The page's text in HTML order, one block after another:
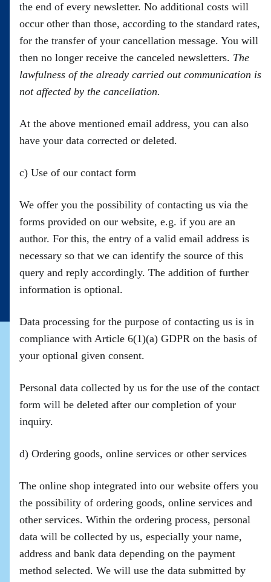
the end of every newsletter. No additional costs will
occur other than those, according to the standard rates,
for the transfer of your cancellation message. You will
then no longer receive the canceled newsletters. The
lawfulness of the already carried out communication is
not affected by the cancellation.
At the above mentioned email address, you can also
have your data corrected or deleted.
c) Use of our contact form
We offer you the possibility of contacting us via the
forms provided on our website, e.g. if you are an
author. For this, the entry of a valid email address is
necessary so that we can identify the source of this
query and reply accordingly. The addition of further
information is optional.
Data processing for the purpose of contacting us is in
compliance with Article 6(1)(a) GDPR on the basis of
your optional given consent.
Personal data collected by us for the use of the contact
form will be deleted after our completion of your
inquiry.
d) Ordering goods, online services or other services
The online shop integrated into our website offers you
the possibility of ordering goods, online services and
other services. Within the ordering process, personal
data will be collected by us, especially your name,
address and bank data depending on the payment
method selected. We will use the data submitted by